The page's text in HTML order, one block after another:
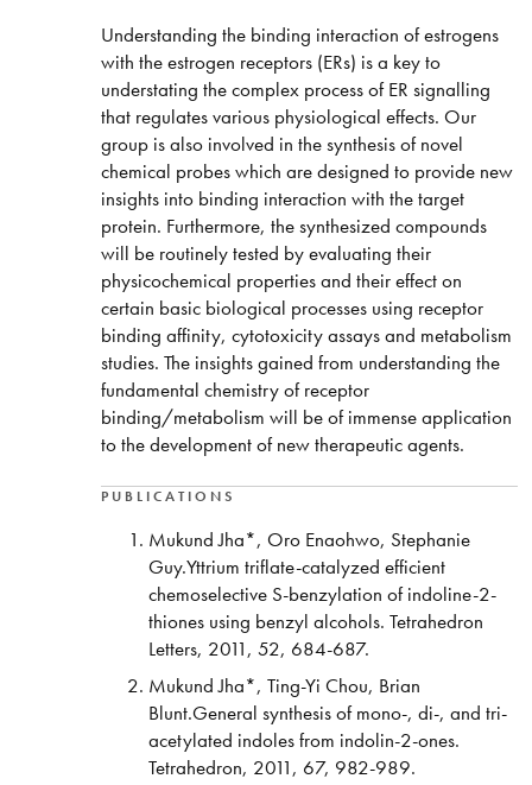
Understanding the binding interaction of estrogens
with the estrogen receptors (ERs) is a key to
understating the complex process of ER signalling
that regulates various physiological effects. Our
group is also involved in the synthesis of novel
chemical probes which are designed to provide new
insights into binding interaction with the target
protein. Furthermore, the synthesized compounds
will be routinely tested by evaluating their
physicochemical properties and their effect on
certain basic biological processes using receptor
binding affinity, cytotoxicity assays and metabolism
studies. The insights gained from understanding the
fundamental chemistry of receptor
binding/metabolism will be of immense application
to the development of new therapeutic agents.
PUBLICATIONS
Mukund Jha*, Oro Enaohwo, Stephanie
Guy.Yttrium triflate-catalyzed efficient
chemoselective S-benzylation of indoline-2-
thiones using benzyl alcohols. Tetrahedron
Letters, 2011, 52, 684-687.
Mukund Jha*, Ting-Yi Chou, Brian
Blunt.General synthesis of mono-, di-, and tri-
acetylated indoles from indolin-2-ones.
Tetrahedron, 2011, 67, 982-989.